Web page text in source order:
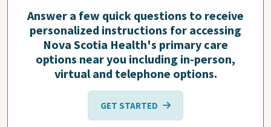
Answer a few quick questions to receive
personalized instructions for accessing
Nova Scotia Health's primary care
options near you including in-person,
virtual and telephone options.
GET STARTED